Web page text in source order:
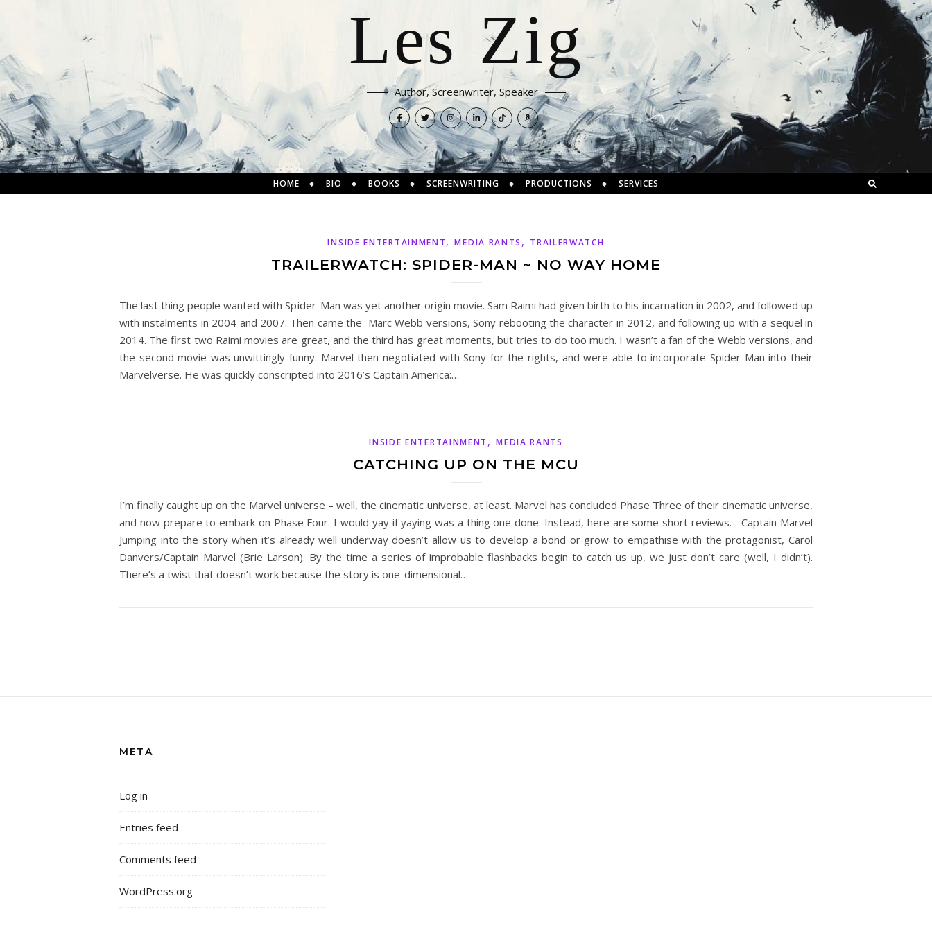
Les Zig
Author, Screenwriter, Speaker
HOME BIO BOOKS SCREENWRITING PRODUCTIONS SERVICES
INSIDE ENTERTAINMENT,MEDIA RANTS , TRAILERWATCH
TRAILERWATCH: SPIDER-MAN ~ NO WAY HOME
The last thing people wanted with Spider-Man was yet another origin movie. Sam Raimi had given birth to his incarnation in 2002, and followed up
with instalments in 2004 and 2007. Then came the Marc Webb versions, Sony rebooting the character in 2012, and following up with a sequel in
2014. The first two Raimi movies are great, and the third has great moments, but tries to do too much. I wasn’t a fan of the Webb versions, and
the second movie was unwittingly funny. Marvel then negotiated with Sony for the rights, and were able to incorporate Spider-Man into their
Marvelverse. He was quickly conscripted into 2016’s Captain America:…
INSIDE ENTERTAINMENT ,MEDIA RANTS
CATCHING UP ON THE MCU
I’m finally caught up on the Marvel universe – well, the cinematic universe, at least. Marvel has concluded Phase Three of their cinematic universe,
and now prepare to embark on Phase Four. I would yay if yaying was a thing one done. Instead, here are some short reviews. Captain Marvel
Jumping into the story when it’s already well underway doesn’t allow us to develop a bond or grow to empathise with the protagonist, Carol
Danvers/Captain Marvel (Brie Larson). By the time a series of improbable flashbacks begin to catch us up, we just don’t care (well, I didn’t).
There’s a twist that doesn’t work because the story is one-dimensional…
META
Log in
Entries feed
Comments feed
WordPress.org